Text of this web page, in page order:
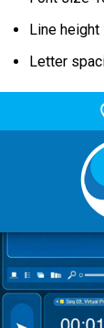
Line height
Letter